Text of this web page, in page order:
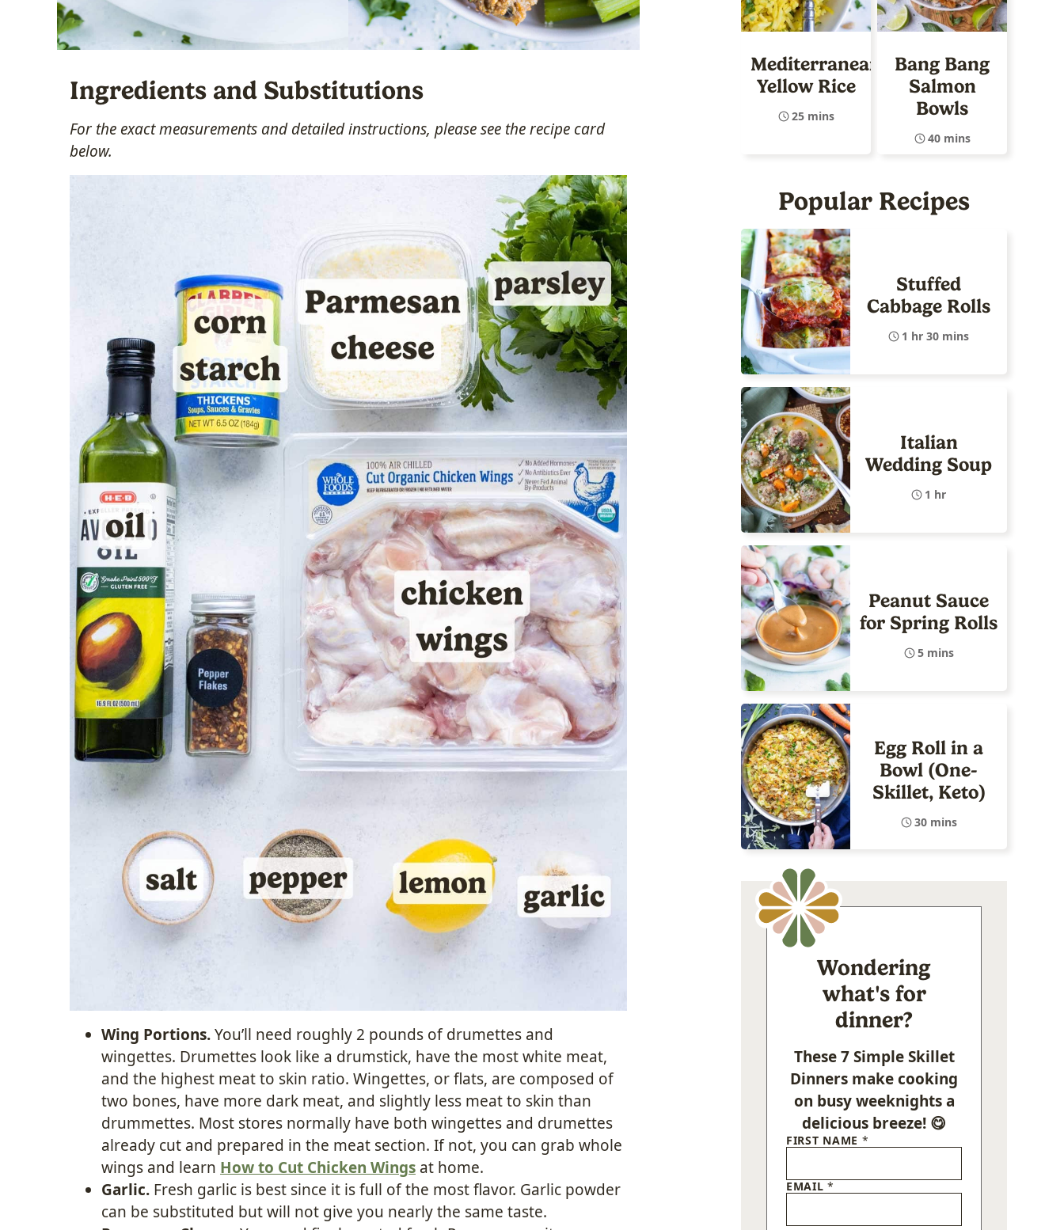
Ingredients and Substitutions
For the exact measurements and detailed instructions, please see the recipe card
below.
Wing Portions.You’ll need roughly 2 pounds of drumettes and
wingettes. Drumettes look like a drumstick, have the most white meat,
and the highest meat to skin ratio. Wingettes, or flats, are composed of
two bones, have more dark meat, and slightly less meat to skin than
drummettes. Most stores normally have both wingettes and drumettes
already cut and prepared in the meat section. If not, you can grab whole
wings and learn How to Cut Chicken Wings at home.
Garlic. Fresh garlic is best since it is full of the most flavor. Garlic powder
can be substituted but will not give you nearly the same taste.
Mediterranean
Yellow Rice
25 mins
Bang Bang
Salmon
Bowls
40 mins
Popular Recipes
Stuffed
Cabbage Rolls
1 hr 30 mins
Italian
Wedding Soup
1 hr
Peanut Sauce
for Spring Rolls
5 mins
Egg Roll in a
Bowl (One-
Skillet, Keto)
30 mins
Wondering
what's for
dinner?
These 7 Simple Skillet
Dinners make cooking
on busy weeknights a
delicious breeze! 😋
FIRST NAME *
EMAIL*